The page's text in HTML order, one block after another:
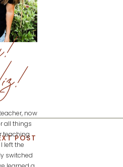
now
all things
teaching
left the
switched
POST